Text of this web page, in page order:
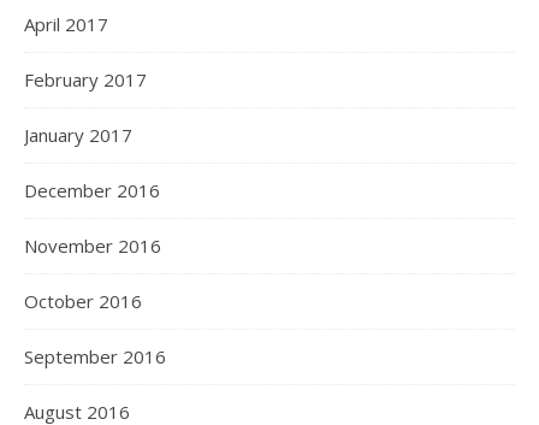
April 2017
February 2017
January 2017
December 2016
November 2016
October 2016
September 2016
August 2016